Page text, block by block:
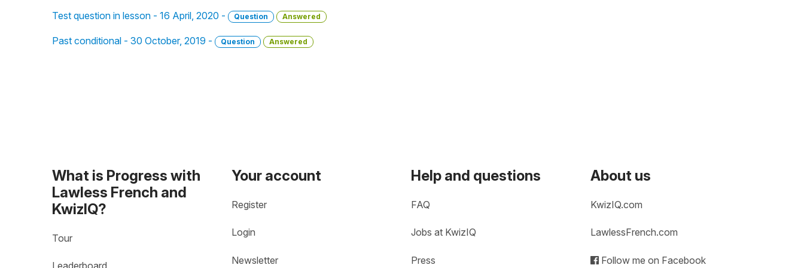
Test question in lesson - 16 April, 2020 - Question Answered
Past conditional - 30 October, 2019 - Question Answered
What is Progress with
Lawless French and
KwizIQ?
Tour
Your account
Register
Login
Newsletter
Help and questions
FAQ
Jobs at KwizIQ
Press
About us
KwizIQ.com
LawlessFrench.com
Follow me on Facebook